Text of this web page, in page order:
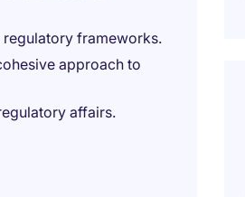
frameworks.
approach to
affairs.